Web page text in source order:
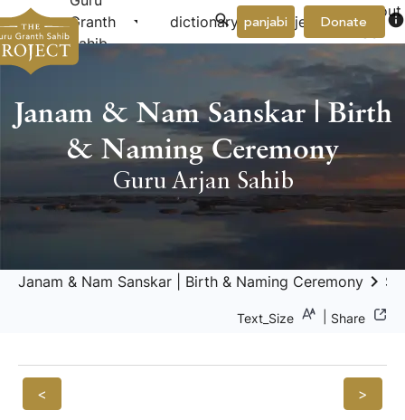
Granth
Sahib
arrow_drop_down dictionary project arrow_drop_down
About
Donate info
panjabi
Janam & Nam Sanskar | Birth
& Naming Ceremony
Guru Arjan Sahib
Janam & Nam Sanskar | Birth & Naming Ceremony keyboard_arrow_right
Text_Size Share
< >